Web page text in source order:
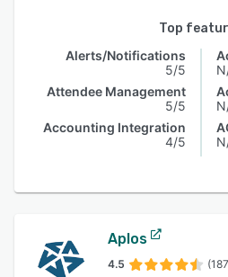
Top
Alerts/Notifications
5/5
Attendee Management
5/5
Accounting Integration
4/5
Aplos
4.5